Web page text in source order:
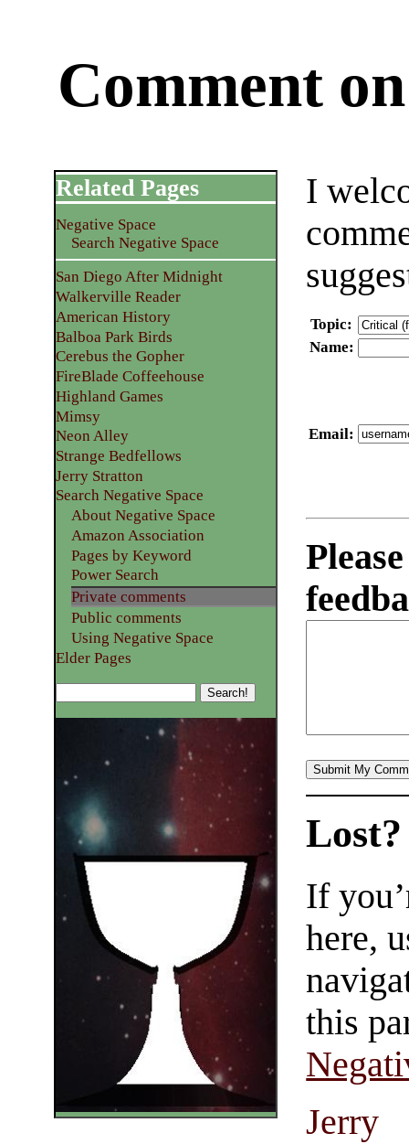
Comment
I
Topic:
Name:
Email:
Related Pages
Negative Space
Search Negative Space
San Diego After Midnight
Walkerville Reader
American History
Balboa Park Birds
Cerebus the Gopher
FireBlade Coffeehouse
Highland Games
Mimsy
Neon Alley
Strange Bedfellows
Jerry Stratton
Search Negative Space
About Negative Space
Amazon Association
Pages by Keyword
Power Search
Private comments
Public comments
Using Negative Space
Elder Pages
Lost?
If
here,
this
Jerry